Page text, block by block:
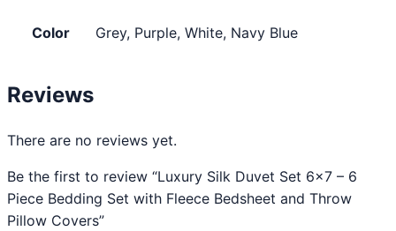
Color Grey, Purple, White, Navy Blue
Reviews
There are no reviews yet.
Be the first to review “Luxury Silk Duvet Set 6×7 – 6
Piece Bedding Set with Fleece Bedsheet and Throw
Pillow Covers”